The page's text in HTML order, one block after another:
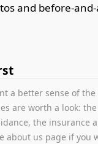
and before-
a better sense of the
are worth a look: the
the insurance
about us page if you